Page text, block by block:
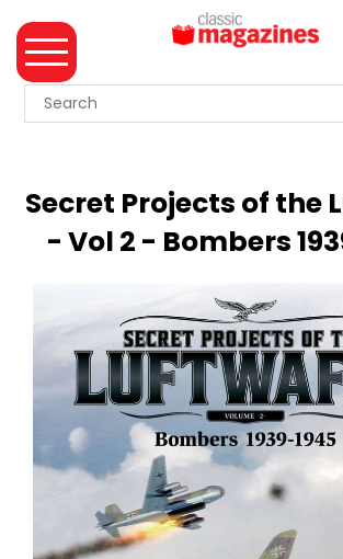
MAGAZINE
SUMMER
MERCHANDISE
TICKETS
MORTONS
Secret Projects of the
- Vol 2 - Bombers